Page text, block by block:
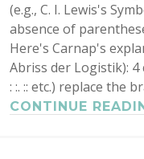
(e.g., C. I. Lewis's
absence of
Here's Carnap's
Abriss der Logistik): 4
: :. :: etc.) replace the
CONTINUE